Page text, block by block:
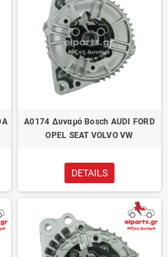
A0174 Δυναμό Bosch AUDI FORD
OPEL SEAT VOLVO VW
DETAILS